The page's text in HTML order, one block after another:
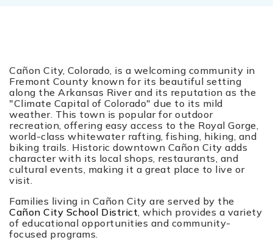
Cañon City, Colorado, is a welcoming community in
Fremont County known for its beautiful setting
along the Arkansas River and its reputation as the
"Climate Capital of Colorado" due to its mild
weather. This town is popular for outdoor
recreation, offering easy access to the Royal Gorge,
world-class whitewater rafting, fishing, hiking, and
biking trails. Historic downtown Cañon City adds
character with its local shops, restaurants, and
cultural events, making it a great place to live or
visit.
Families living in Cañon City are served by the
Cañon City School District, which provides a variety
of educational opportunities and community-
focused programs.